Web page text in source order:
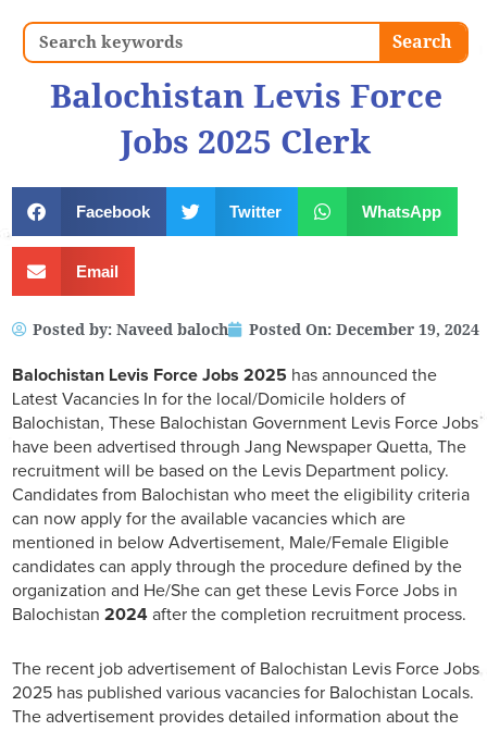
Search Search
Balochistan Levis Force
Jobs 2025 Clerk
Facebook Twitter WhatsApp
Email
Posted by: Naveed baloch Posted On: December 19, 2024
Balochistan Levis Force Jobs 2025 has announced the
Latest Vacancies In for the local/Domicile holders of
Balochistan, These Balochistan Government Levis Force Jobs
have been advertised through Jang Newspaper Quetta, The
recruitment will be based on the Levis Department policy.
Candidates from Balochistan who meet the eligibility criteria
can now apply for the available vacancies which are
mentioned in below Advertisement, Male/Female Eligible
candidates can apply through the procedure defined by the
organization and He/She can get these Levis Force Jobs in
Balochistan 2024 after the completion recruitment process.
The recent job advertisement of Balochistan Levis Force Jobs
2025 has published various vacancies for Balochistan Locals.
The advertisement provides detailed information about the